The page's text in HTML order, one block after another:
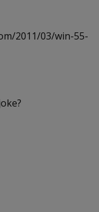
2011/03/win-55-